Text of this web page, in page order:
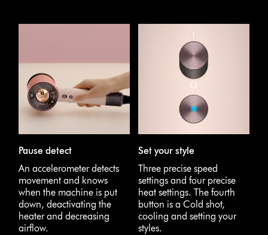
Pause detect
An accelerometer detects
movement and knows
when the machine is put
down, deactivating the
heater and decreasing
airflow.
Set your style
Three precise speed
settings and four precise
heat settings. The fourth
button is a Cold shot,
cooling and setting your
styles.